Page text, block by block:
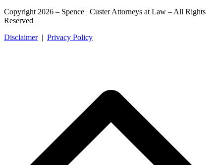
Copyright 2026 – Spence | Custer Attorneys at Law – All Rights
Reserved
Disclaimer| Privacy Policy